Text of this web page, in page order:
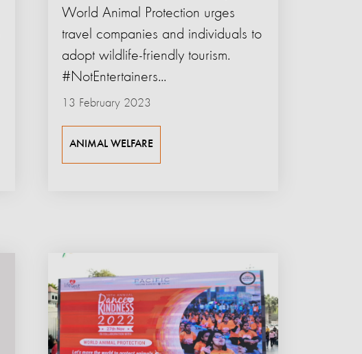
13 February 2023
World Animal Protection urges
travel companies and individuals to
adopt wildlife-friendly tourism.
#NotEntertainers...
ANIMAL WELFARE